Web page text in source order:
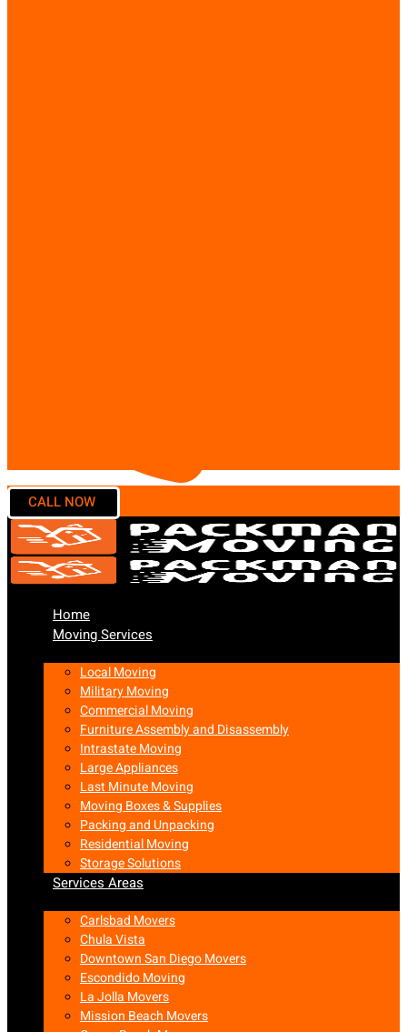
Home
Moving Services
Local Moving
Military Moving
Commercial Moving
Furniture Assembly and Disassembly
Intrastate Moving
Large Appliances
Last Minute Moving
Moving Boxes & Supplies
Packing and Unpacking
Residential Moving
Storage Solutions
Services Areas
Carlsbad Movers
Chula Vista
Downtown San Diego Movers
Escondido Moving
La Jolla Movers
Mission Beach Movers